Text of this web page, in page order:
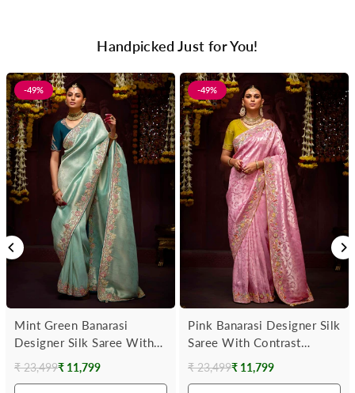
Handpicked Just for You!
-49%
Mint Green Banarasi
Designer Silk Saree With
Contrast Blouse
Regular
₹ 23,499₹ 11,799
-49%
Pink Banarasi Designer Silk
Saree With Contrast
Blouse
Regular
₹ 23,499₹ 11,799